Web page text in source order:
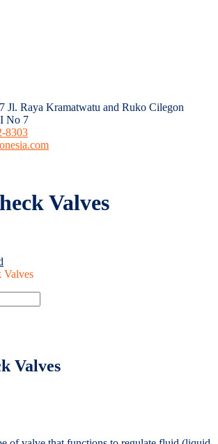
Jl. Raya Kramatwatu and Ruko Cilegon
No 7
8303
Valves
Valves
Valves